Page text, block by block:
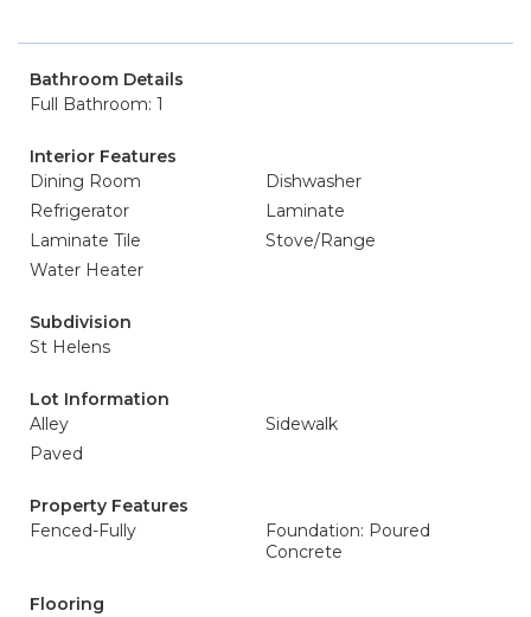
Bathroom Details
Full Bathroom: 1
Interior Features
Dining Room
Dishwasher
Refrigerator
Laminate
Laminate Tile
Stove/Range
Water Heater
Subdivision
St Helens
Lot Information
Alley
Sidewalk
Paved
Property Features
Fenced-Fully
Foundation: Poured
Concrete
Flooring